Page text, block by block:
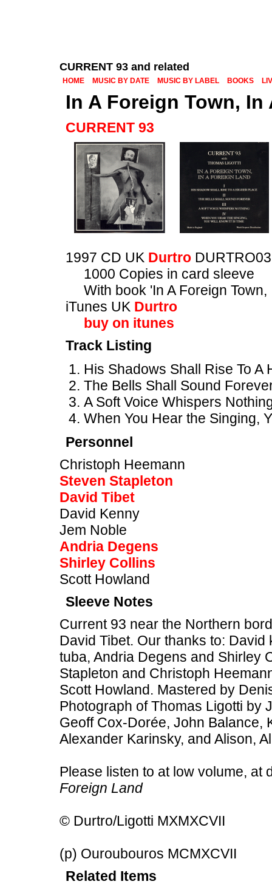
CURRENT 93 and related
HOME MUSIC BY DATE MUSIC BY LABEL BOOKS
In A Foreign Town,
CURRENT 93
1997 CD UK Durtro
1000 Copies in card sleeve
With book 'In A Foreign
iTunes UK Durtro
buy on itunes
Track Listing
His Shadows Shall Rise To A
The Bells Shall Sound
A Soft Voice Whispers
When You Hear the Singing,
Personnel
Christoph Heemann
Steven Stapleton
David Tibet
David Kenny
Jem Noble
Andria Degens
Shirley Collins
Scott Howland
Sleeve Notes
Current 93 near the Northern
David Tibet. Our thanks to:
tuba, Andria Degens and Shirley
Stapleton and Christoph
Scott Howland. Mastered by
Photograph of Thomas Ligotti by
Geoff Cox-Dorée, John Balance,
Alexander Karinsky, and Alison,
Please listen to at low volume, at
Foreign Land
© Durtro/Ligotti MXMXCVII
(p) Ouroubouros MCMXCVII
Related Items